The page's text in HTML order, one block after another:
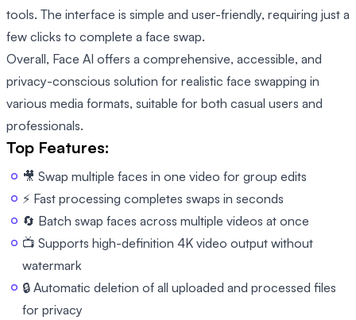
tools. The interface is simple and user-friendly, requiring just a
few clicks to complete a face swap.
Overall, Face AI offers a comprehensive, accessible, and
privacy-conscious solution for realistic face swapping in
various media formats, suitable for both casual users and
professionals.
Top Features:
🎥 Swap multiple faces in one video for group edits
⚡ Fast processing completes swaps in seconds
🔄 Batch swap faces across multiple videos at once
📺 Supports high-definition 4K video output without
watermark
🔒 Automatic deletion of all uploaded and processed files
for privacy